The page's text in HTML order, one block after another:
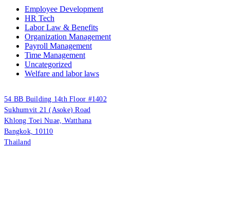
Employee Development
HR Tech
Labor Law & Benefits
Organization Management
Payroll Management
Time Management
Uncategorized
Welfare and labor laws
PUUMSOFT CO., LTD.
54 BB Building 14th Floor #1402
Sukhumvit 21 (Asoke) Road
Khlong Toei Nuae, Watthana
Bangkok, 10110
Thailand